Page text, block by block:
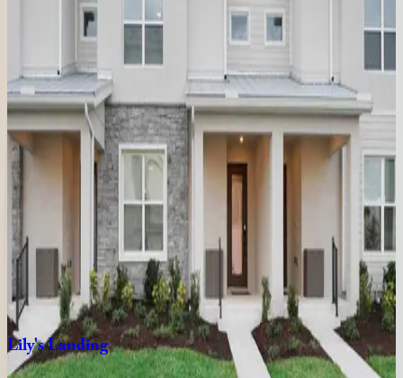
·9.5 bathrooms guests
GoldenKissimmee Mansion
FL | Orlando
9bedrooms 12bathrooms·23 guests
The StunningSanctuary
FL | Orlando
8bedrooms·8bathrooms·20guests
Lily'sLanding